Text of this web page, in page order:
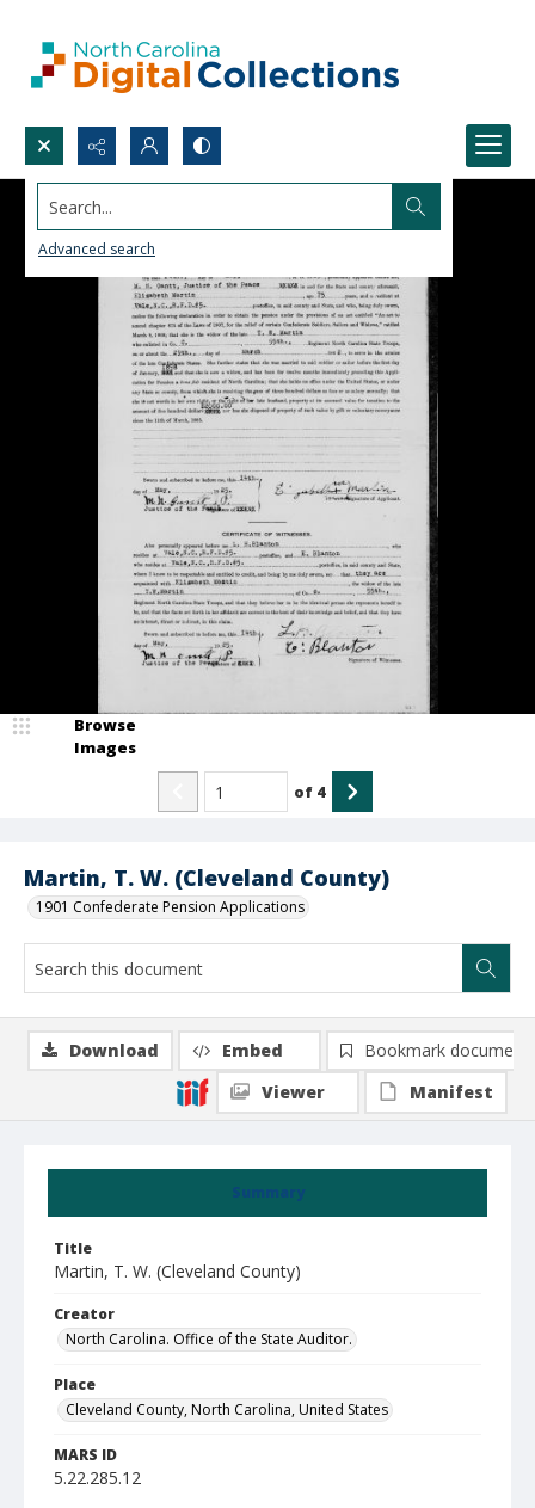
Search...
Advanced search
Martin, T. W. (Cleveland County)
1901 Confederate Pension Applications
Browse
Images
of 4
Summary
Title
Martin, T. W. (Cleveland County)
Creator
North Carolina. Office of the State Auditor.
Place
Cleveland County, North Carolina, United States
MARS ID
5.22.285.12
Download Embed
Bookmark document
Viewer
Manifest